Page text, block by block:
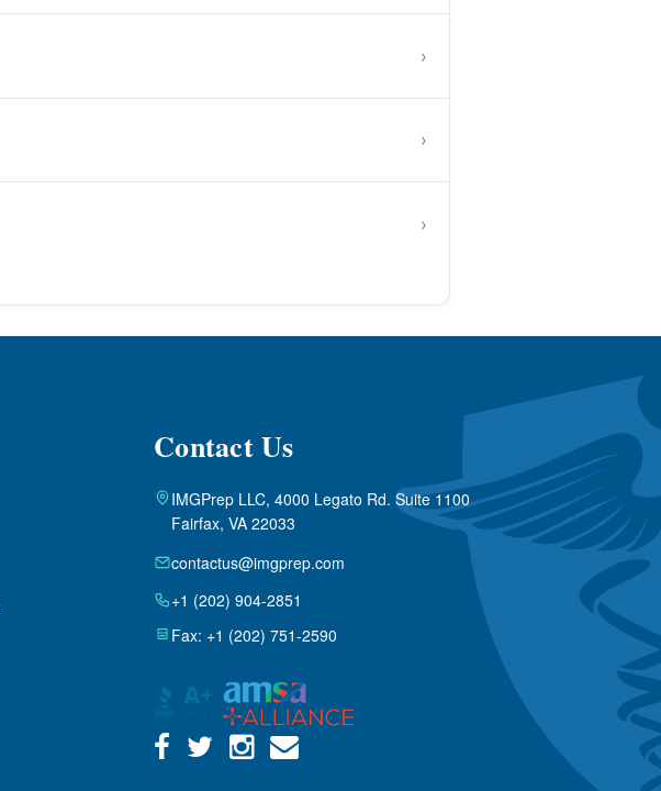
›
›
›
Contact Us
IMGPrep LLC, 4000 Legato Rd. Suite 1100
Fairfax, VA 22033
contactus@imgprep.com
+1 (202) 904-2851
Fax: +1 (202) 751-2590